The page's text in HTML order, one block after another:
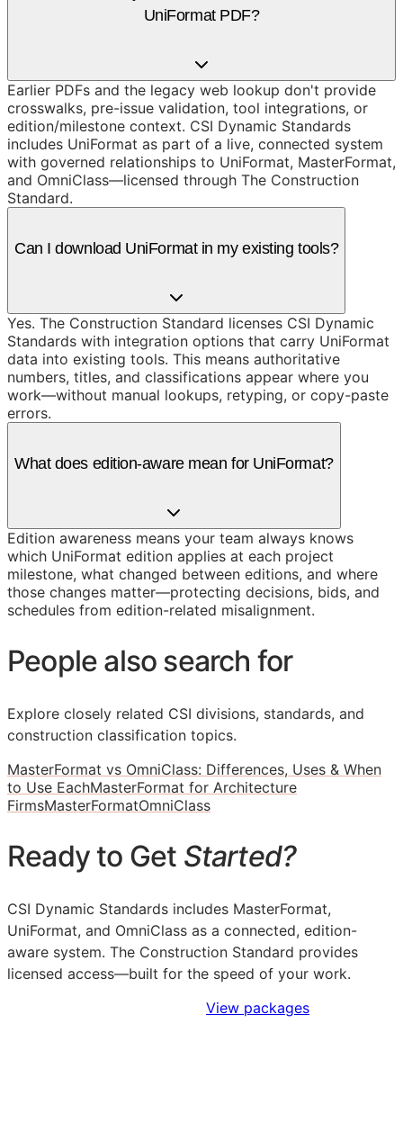
UniFormat PDF?
Earlier PDFs and the legacy web lookup don't provide
crosswalks, pre-issue validation, tool integrations, or
edition/milestone context. CSI Dynamic Standards
includes UniFormat as part of a live, connected system
with governed relationships to UniFormat, MasterFormat,
and OmniClass—licensed through The Construction
Standard.
Can I download UniFormat in my existing tools?
Yes. The Construction Standard licenses CSI Dynamic
Standards with integration options that carry UniFormat
data into existing tools. This means authoritative
numbers, titles, and classifications appear where you
work—without manual lookups, retyping, or copy-paste
errors.
What does edition-aware mean for UniFormat?
Edition awareness means your team always knows
which UniFormat edition applies at each project
milestone, what changed between editions, and where
those changes matter—protecting decisions, bids, and
schedules from edition-related misalignment.
People also search for
Explore closely related CSI divisions, standards, and
construction classification topics.
MasterFormat vs OmniClass: Differences, Uses & When
to Use EachMasterFormat for Architecture
FirmsMasterFormatOmniClass
Ready to Get Started?
CSI Dynamic Standards includes MasterFormat,
UniFormat, and OmniClass as a connected, edition-
aware system. The Construction Standard provides
licensed access—built for the speed of your work.
View packages